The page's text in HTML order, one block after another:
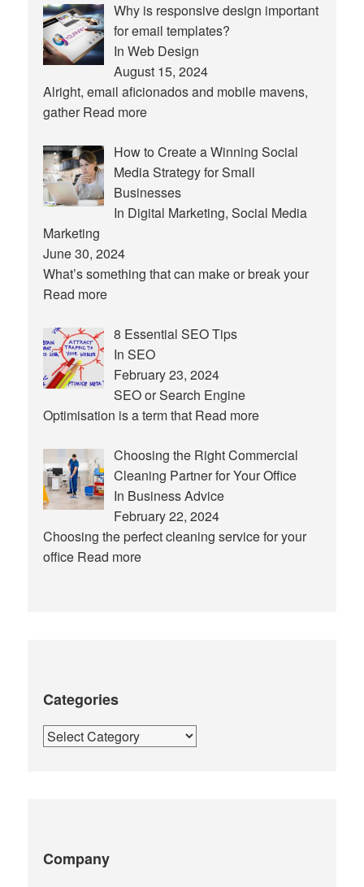
Why is responsive design important
for email templates?
In Web Design
August 15, 2024
Alright, email aficionados and mobile mavens,
gatherRead more
How to Create a Winning Social
Media Strategy for Small
Businesses
In Digital Marketing, Social Media
Marketing
June 30, 2024
What’s something that can make or break your
Read more
8 Essential SEO Tips
In SEO
February 23, 2024
SEO or Search Engine
Optimisation is a term that Read more
Choosing the Right Commercial
Cleaning Partner for Your Office
In Business Advice
February 22, 2024
Choosing the perfect cleaning service for your
office Read more
Categories
Categories
Company